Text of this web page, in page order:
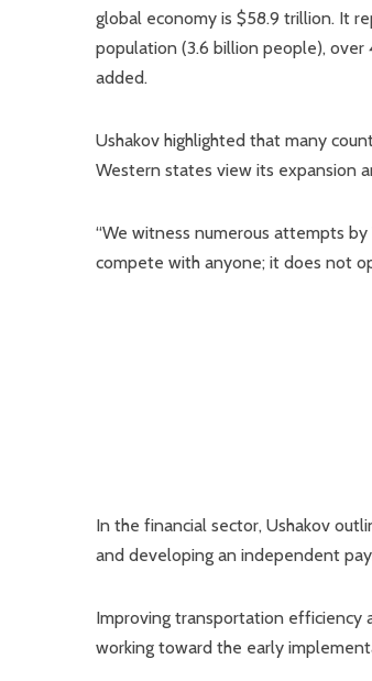
global economy is $58.9 trillion. It
population (3.6 billion people),
added.
Ushakov highlighted that many
Western states view its expansion
“We witness numerous attempts
compete with anyone; it does not
In the financial sector, Ushakov
and developing an independent
Improving transportation efficiency
working toward the early